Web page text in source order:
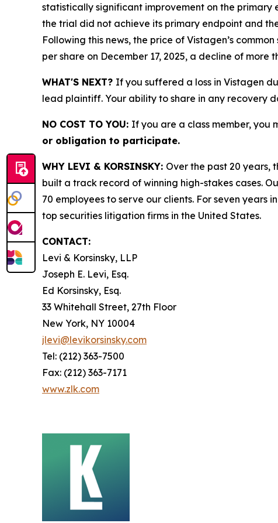
statistically significant improvement on the primary
the trial did not achieve its primary endpoint and
Following this news, the price of Vistagen’s
per share on December 17, 2025, a decline of more
WHAT'S NEXT? If you suffered a loss in Vistagen
lead plaintiff. Your ability to share in any recovery
NO COST TO YOU: If you are a class member, you
or obligation to participate.
WHY LEVI & KORSINSKY: Over the past 20 years,
built a track record of winning high-stakes cases.
70 employees to serve our clients. For seven years
top securities litigation firms in the United States.
CONTACT:
Levi & Korsinsky, LLP
Joseph E. Levi, Esq.
Ed Korsinsky, Esq.
33 Whitehall Street, 27th Floor
New York, NY 10004
jlevi@levikorsinsky.com
Tel: (212) 363-7500
Fax: (212) 363-7171
www.zlk.com